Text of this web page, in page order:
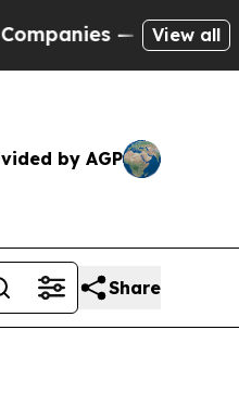
— not View all
by AGP
Share